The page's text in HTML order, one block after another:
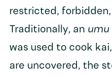
restricted,
Traditionally, an umu
was used to cook
are uncovered, the